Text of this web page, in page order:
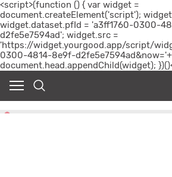
<script>(function () { var widget =
document.createElement('script');
widget.dataset.pfId = 'a3ff1760-0300-
d2fe5e7594ad'; widget.src =
'https://widget.yourgood.app/script/
0300-4814-8e9f-
document.head.appendChild(widget);